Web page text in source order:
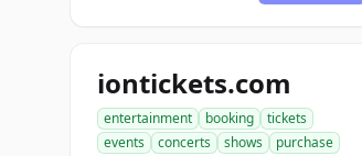
iontickets.com
entertainment booking
tickets
events
concerts shows
purchase